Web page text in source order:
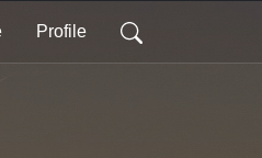
Profile